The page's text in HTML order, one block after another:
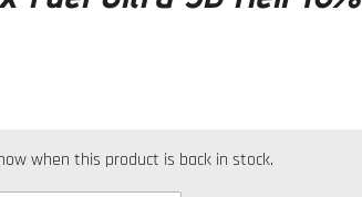
when this product is back in stock.